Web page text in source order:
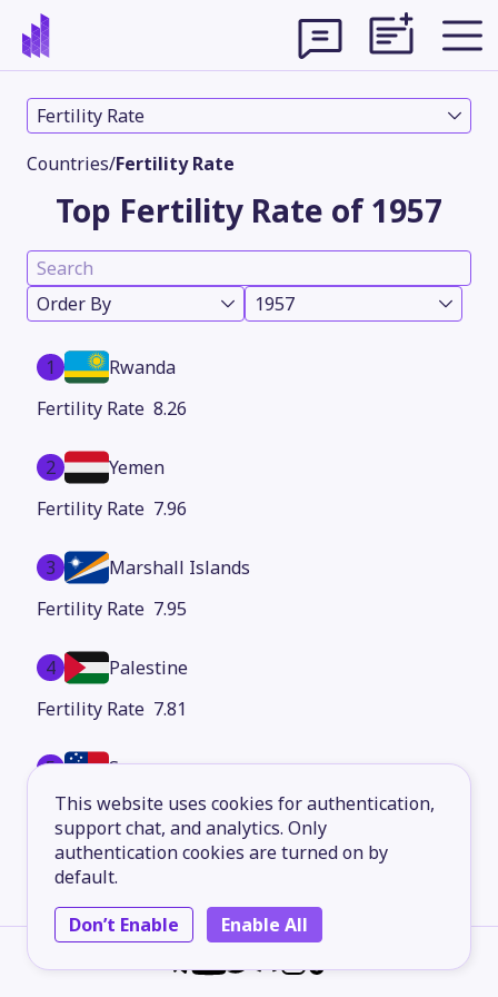
This website uses cookies for authentication,
support chat, and analytics. Only
authentication cookies are turned on by
default.
Don’t Enable
Enable All
Fertility Rate
Countries/Fertility Rate
Top Fertility Rate of 1957
Order By 1957
1
Rwanda
8.26
2
Yemen
7.96
3
Marshall Islands
7.95
4
Palestine
7.81
5
Samoa
7.76
Dominican Republic
7.67
7 Côte d'Ivoire